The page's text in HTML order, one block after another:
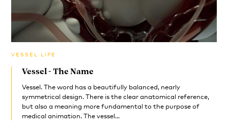
VESSEL LIFE
Vessel - The Name
Vessel. The word has a beautifully balanced, nearly
symmetrical design. There is the clear anatomical reference,
but also a meaning more fundamental to the purpose of
medical animation. The vessel...